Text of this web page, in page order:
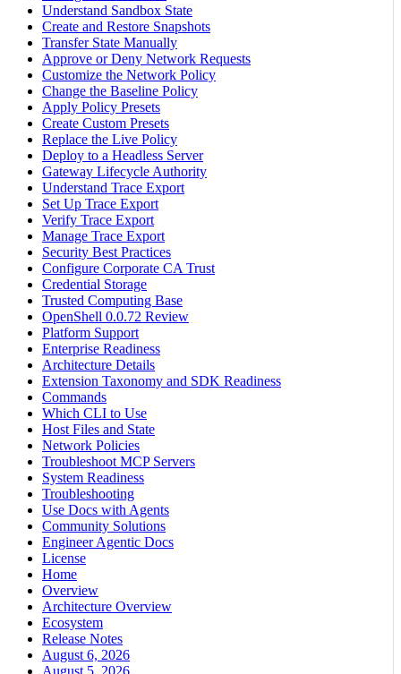
Understand Sandbox State
Create and Restore Snapshots
Transfer State Manually
Approve or Deny Network Requests
Customize the Network Policy
Change the Baseline Policy
Apply Policy Presets
Create Custom Presets
Replace the Live Policy
Deploy to a Headless Server
Gateway Lifecycle Authority
Understand Trace Export
Set Up Trace Export
Verify Trace Export
Manage Trace Export
Security Best Practices
Configure Corporate CA Trust
Credential Storage
Trusted Computing Base
OpenShell 0.0.72 Review
Platform Support
Enterprise Readiness
Architecture Details
Extension Taxonomy and SDK Readiness
Commands
Which CLI to Use
Host Files and State
Network Policies
Troubleshoot MCP Servers
System Readiness
Troubleshooting
Use Docs with Agents
Community Solutions
Engineer Agentic Docs
License
Home
Overview
Architecture Overview
Ecosystem
Release Notes
August 6, 2026